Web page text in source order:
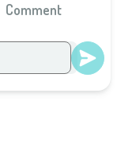
Comment